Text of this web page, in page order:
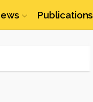
Publications